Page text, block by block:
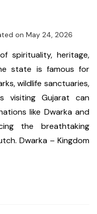
on May 24, 2026
spirituality, heritage,
state is famous for
wildlife sanctuaries,
visiting Gujarat can
like Dwarka and
the breathtaking
Dwarka – Kingdom